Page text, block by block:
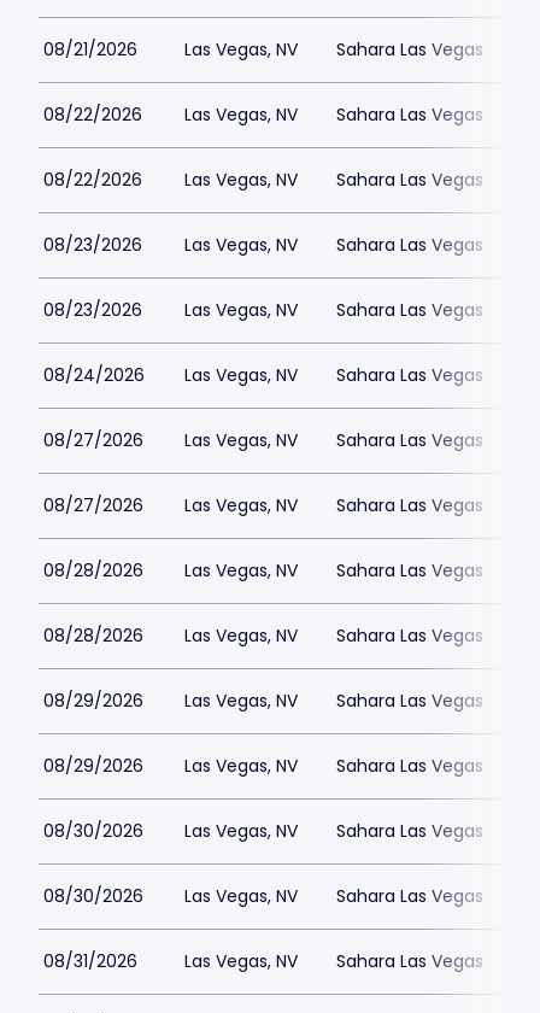
08/21/2026 Las Vegas, NV Sahara Las Vegas
08/22/2026 Las Vegas, NV Sahara Las Vegas
08/22/2026 Las Vegas, NV Sahara Las Vegas
08/23/2026 Las Vegas, NV Sahara Las Vegas
08/23/2026 Las Vegas, NV Sahara Las Vegas
08/24/2026 Las Vegas, NV Sahara Las Vegas
08/27/2026 Las Vegas, NV Sahara Las Vegas
08/27/2026 Las Vegas, NV Sahara Las Vegas
08/28/2026 Las Vegas, NV Sahara Las Vegas
08/28/2026 Las Vegas, NV Sahara Las Vegas
08/29/2026 Las Vegas, NV Sahara Las Vegas
08/29/2026 Las Vegas, NV Sahara Las Vegas
08/30/2026 Las Vegas, NV Sahara Las Vegas
08/30/2026 Las Vegas, NV Sahara Las Vegas
08/31/2026 Las Vegas, NV Sahara Las Vegas